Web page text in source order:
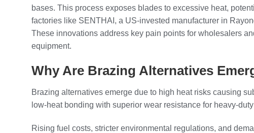
bases. This process exposes blades to excessive heat,
factories like SENTHAI, a US-invested manufacturer in
These innovations address key pain points for wholesalers
equipment.
Why Are Brazing Alternatives
Brazing alternatives emerge due to high heat risks causing
low-heat bonding with superior wear resistance for heavy-
Rising fuel costs, stricter environmental regulations, and